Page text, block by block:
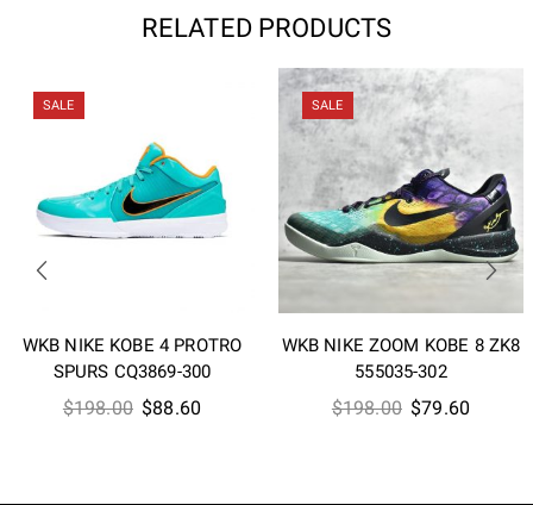
RELATED PRODUCTS
SALE
WKB NIKE KOBE 4 PROTRO
SPURS CQ3869-300
$198.00 Original
$88.60
SALE
WKB NIKE ZOOM KOBE 8 ZK8
555035-302
$198.00 Original
$79.60